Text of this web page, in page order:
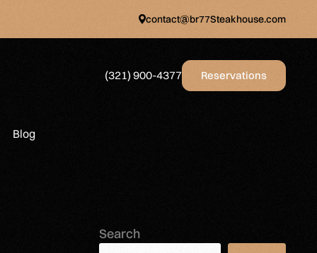
contact@br77Steakhouse.com
(321) 900-4377 Reservations
Blog
Search